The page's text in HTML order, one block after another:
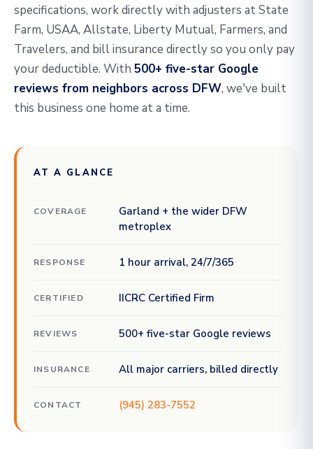
specifications, work directly with adjusters at State
Farm, USAA, Allstate, Liberty Mutual, Farmers, and
Travelers, and bill insurance directly so you only pay
your deductible. With 500+ five-star Google
reviews from neighbors across DFW, we've built
this business one home at a time.
AT A GLANCE
COVERAGE
Garland + the wider DFW
metroplex
RESPONSE 1 hour arrival, 24/7/365
CERTIFIED IICRC Certified Firm
REVIEWS 500+ five-star Google reviews
INSURANCE All major carriers, billed directly
CONTACT (945) 283-7552